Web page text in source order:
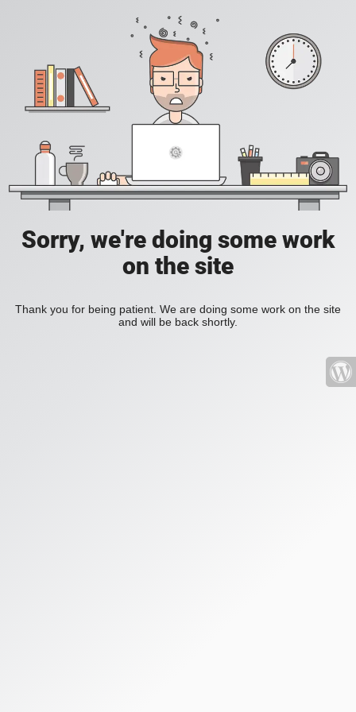
Sorry, we're doing some work
on the site
Thank you for being patient. We are doing some work on the site
and will be back shortly.